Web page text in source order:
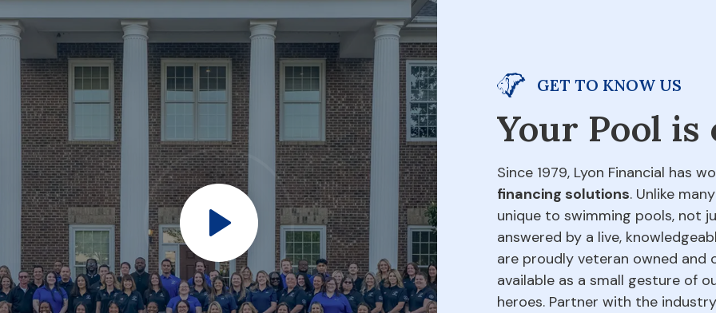
GET TO KNOW US
Your Pool is
Since 1979, Lyon Financial has
financing solutions. Unlike
unique to swimming pools, not
answered by a live,
are proudly veteran owned
available as a small gesture of
heroes. Partner with the